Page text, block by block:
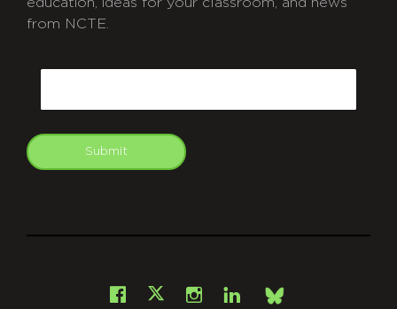
from NCTE.
Submit
Facebook
X Instagram
LinkedInBsky